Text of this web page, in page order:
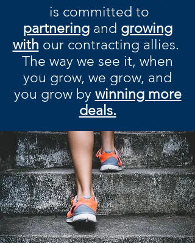
is committed to
partneringand growing
with our contracting allies.
The way we see it, when
you grow, we grow, and
you grow by winning more
deals.